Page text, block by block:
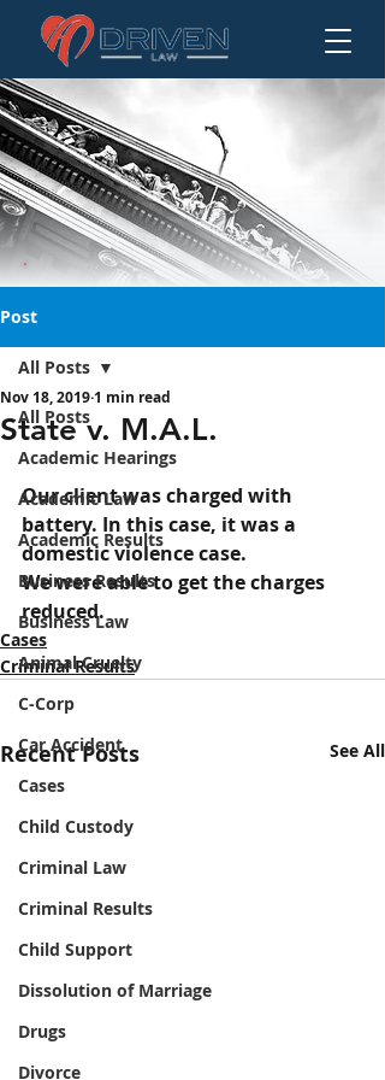
State v. M.A.L.
Post
All Posts
Academic Hearings
Academic Law
Academic Results
Business Results
Business Law
Animal Cruelty
C-Corp
Car Accident
Cases
Child Custody
Criminal Law
Criminal Results
Child Support
Dissolution of Marriage
Drugs
Divorce
All Posts
State v. M.A.L.
Nov 18, 2019 1 min read
Our client was charged with
battery. In this case, it was a
domestic violence case.
We were able to get the charges
reduced.
Cases
Criminal Results
Recent Posts See All